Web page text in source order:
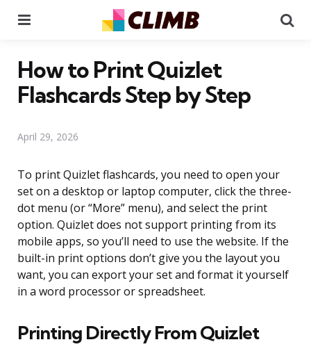
How to Print Quizlet
Flashcards Step by Step
April 29, 2026
To print Quizlet flashcards, you need to open your
set on a desktop or laptop computer, click the three-
dot menu (or “More” menu), and select the print
option. Quizlet does not support printing from its
mobile apps, so you’ll need to use the website. If the
built-in print options don’t give you the layout you
want, you can export your set and format it yourself
in a word processor or spreadsheet.
Printing Directly From Quizlet